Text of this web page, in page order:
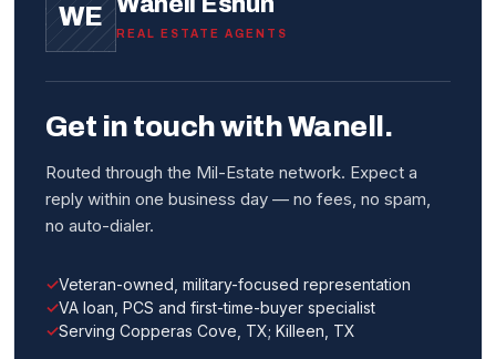
WE
REAL ESTATE AGENTS
Get in touch with Wanell.
Routed through the Mil-Estate network. Expect a
reply within one business day — no fees, no spam,
no auto-dialer.
Veteran-owned, military-focused representation
VA loan, PCS and first-time-buyer specialist
Serving Copperas Cove, TX; Killeen, TX